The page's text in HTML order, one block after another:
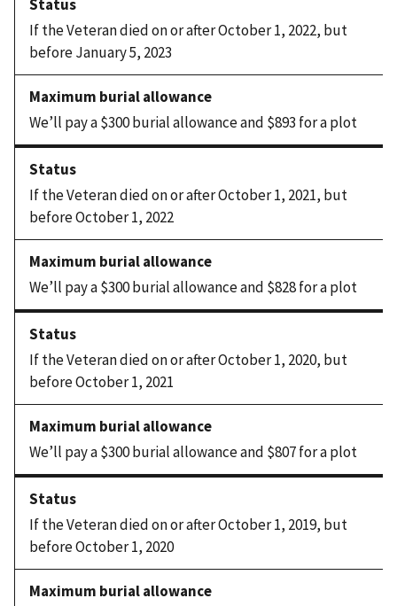
If the Veteran died on or after October 1, 2022, but
before January 5, 2023
We’ll pay a $300 burial allowance and $893 for a plot
If the Veteran died on or after October 1, 2021, but
before October 1, 2022
We’ll pay a $300 burial allowance and $828 for a plot
If the Veteran died on or after October 1, 2020, but
before October 1, 2021
We’ll pay a $300 burial allowance and $807 for a plot
If the Veteran died on or after October 1, 2019, but
before October 1, 2020